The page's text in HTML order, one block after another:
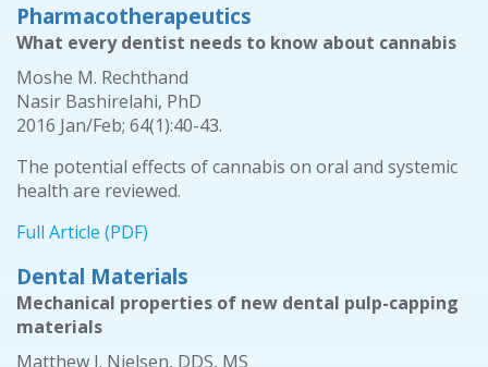
Pharmacotherapeutics
What every dentist needs to know about cannabis
Moshe M. Rechthand
Nasir Bashirelahi, PhD
2016 Jan/Feb; 64(1):40-43.
The potential effects of cannabis on oral and systemic
health are reviewed.
Full Article (PDF)
Dental Materials
Mechanical properties of new dental pulp-capping
materials
Matthew J. Nielsen, DDS, MS